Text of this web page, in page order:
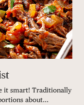
it smart! Traditionally
about...